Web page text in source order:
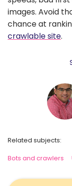
images. Avoid
chance at
crawlable site.
Related subjects:
Bots and crawlers